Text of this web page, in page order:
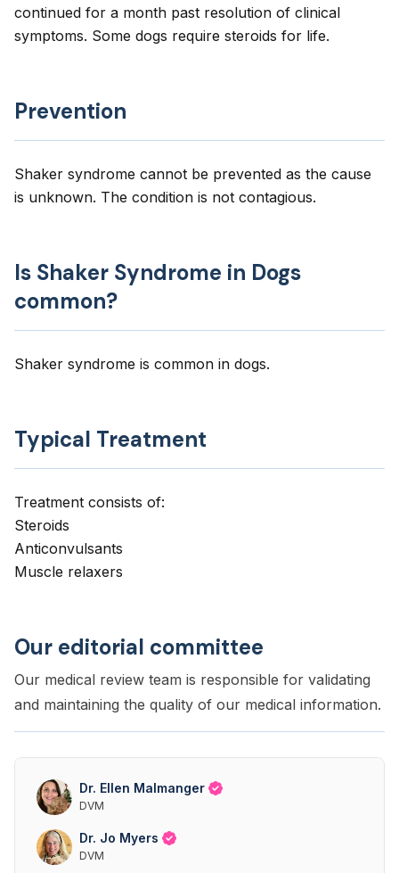
continued for a month past resolution of clinical
symptoms. Some dogs require steroids for life.
Prevention
Shaker syndrome cannot be prevented as the cause
is unknown. The condition is not contagious.
Is Shaker Syndrome in Dogs
common?
Shaker syndrome is common in dogs.
Typical Treatment
Treatment consists of:
Steroids
Anticonvulsants
Muscle relaxers
Our editorial committee
Our medical review team is responsible for validating
and maintaining the quality of our medical information.
Dr. Ellen Malmanger
DVM
Dr. Jo Myers
DVM